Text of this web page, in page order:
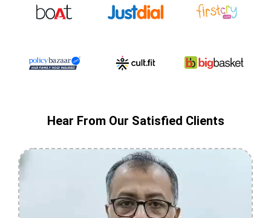
Hear From Our Satisfied Clients